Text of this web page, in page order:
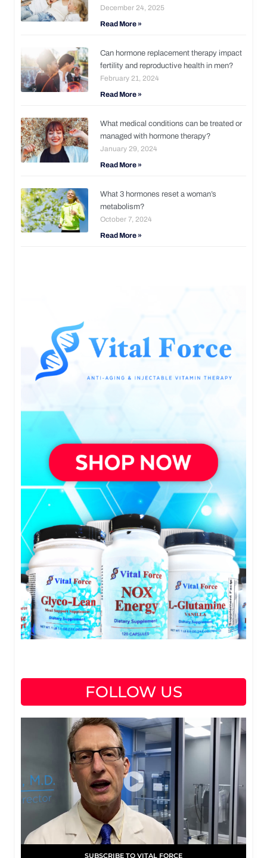
December 24, 2025
Read More »
Can hormone replacement therapy impact
fertility and reproductive health in men?
February 21, 2024
Read More »
What medical conditions can be treated or
managed with hormone therapy?
January 29, 2024
Read More »
What 3 hormones reset a woman’s
metabolism?
October 7, 2024
Read More »
FOLLOW US
SUBSCRIBE TO VITAL FORCE